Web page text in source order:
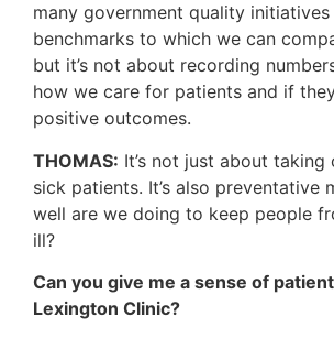
many government quality initiatives
benchmarks to which we can
but it’s not about recording
how we care for patients and if
positive outcomes.
THOMAS: It’s not just about taking
sick patients. It’s also preventative
well are we doing to keep people
ill?
Can you give me a sense of
Lexington Clinic?